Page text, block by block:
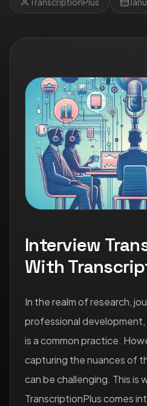
Interview
With
In the realm of research,
professional
is a common practice.
capturing the nuances of
can be challenging. This is
TranscriptionPlus comes